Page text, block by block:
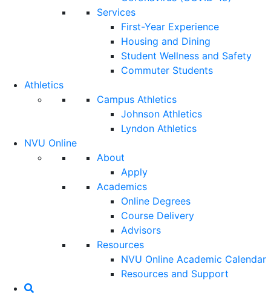
Services
First-Year Experience
Housing and Dining
Student Wellness and Safety
Commuter Students
Athletics
Campus Athletics
Johnson Athletics
Lyndon Athletics
NVU Online
About
Apply
Academics
Online Degrees
Course Delivery
Advisors
Resources
NVU Online Academic Calendar
Resources and Support